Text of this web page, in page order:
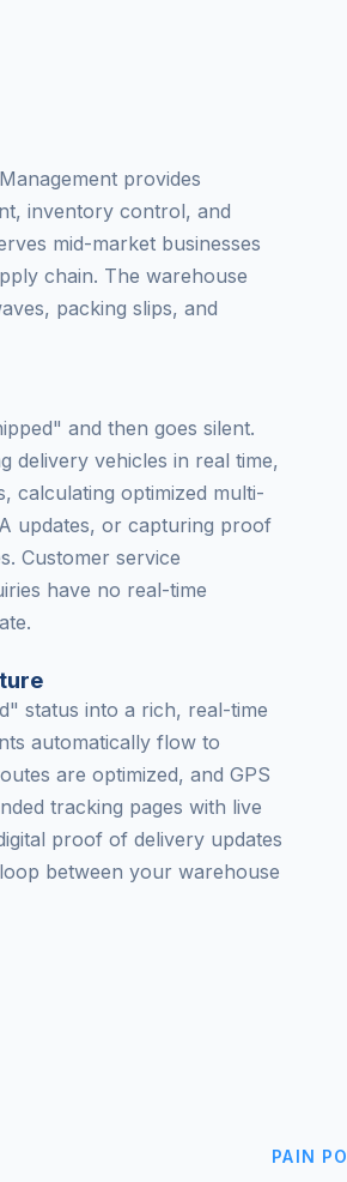
provides
inventory control, and
mid-market businesses
chain. The warehouse
packing slips, and
and then goes silent.
delivery vehicles in real time,
calculating optimized multi-
updates, or capturing proof
Customer service
have no real-time
status into a rich, real-time
automatically flow to
are optimized, and GPS
tracking pages with live
proof of delivery updates
between your warehouse
PAIN